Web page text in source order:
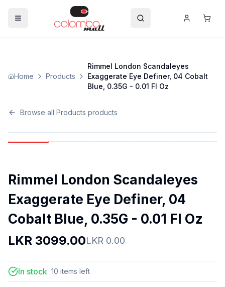
Home Products
Rimmel London Scandaleyes
Exaggerate Eye Definer, 04 Cobalt
Blue, 0.35G - 0.01 Fl Oz
Browse all Products products
Rimmel London Scandaleyes
Exaggerate Eye Definer, 04
Cobalt Blue, 0.35G - 0.01 Fl Oz
LKR 3099.00LKR0.00
In stock 10 items left